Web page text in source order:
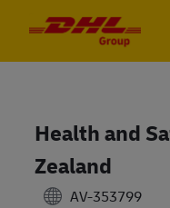
Health and
Zealand
AV-353799